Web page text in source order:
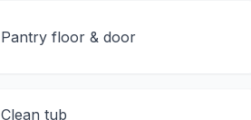
Pantry floor & door
Clean tub